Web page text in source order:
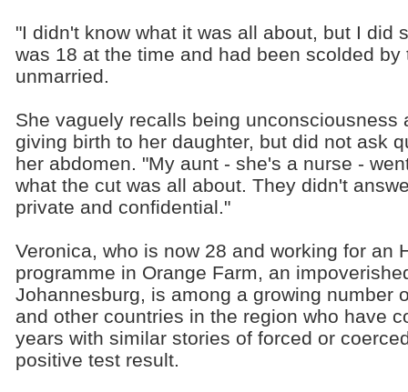
"I didn't know what it was all about, but I did
was 18 at the time and had been scolded
unmarried.
She vaguely recalls being unconsciousness
giving birth to her daughter, but did not ask
her abdomen. "My aunt - she's a nurse -
what the cut was all about. They didn't
private and confidential."
Veronica, who is now 28 and working for an
programme in Orange Farm, an
Johannesburg, is among a growing number
and other countries in the region who have
years with similar stories of forced or
positive test result.